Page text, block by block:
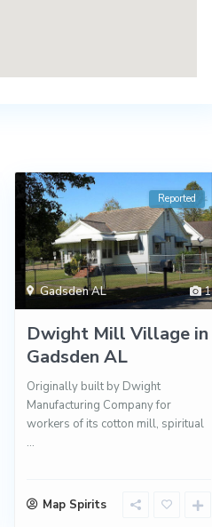
1
Gadsden AL
Reported
Dwight Mill Village in
Gadsden AL
Originally built by Dwight
Manufacturing Company for
workers of its cotton mill, spiritual
...
Map Spirits